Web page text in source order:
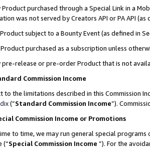
Product purchased through a Special Link in a
was not served by Creators API or PA API
subject to a Bounty Event (as defined in
purchased as a subscription unless
pre-release or pre-order Product that is not
Commission Income
to the limitations described in this Commission
(”Standard Commission Income”).
Commission Income or Promotions
to time, we may run general special
(“Special Commission Income ”). For the